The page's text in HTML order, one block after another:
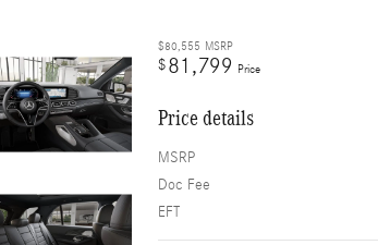
$80,555 MSRP
$81,799 Price
Price details
MSRP
Doc Fee
EFT